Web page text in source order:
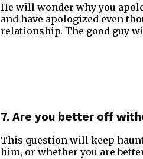
He will wonder why you
and have apologized even
relationship. The good guy
7. Are you better off
This question will keep
him, or whether you are